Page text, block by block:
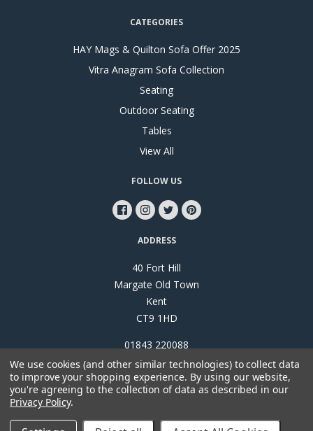
CATEGORIES
HAY Mags & Quilton Sofa Offer 2025
Vitra Anagram Sofa Collection
Seating
Outdoor Seating
Tables
View All
FOLLOW US
ADDRESS
40 Fort Hill
Margate Old Town
Kent
CT9 1HD
01843 220088
We use cookies (and other similar technologies) to collect data
to improve your shopping experience. By using our website,
you're agreeing to the collection of data as described in our
Privacy Policy.